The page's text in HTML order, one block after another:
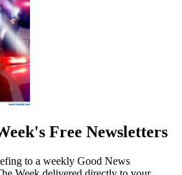
Free Newsletters
to a weekly Good News